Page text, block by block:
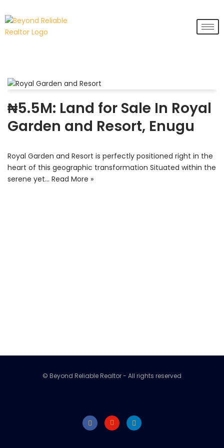
Skip
₦5.5M: Land for Sale In Royal
Garden and Resort, Enugu
Royal Garden and Resort is perfectly positioned right in the
heart of this geographic transformation Situated within the
serene yet… Read More »
© Beyond Reliable Realtor - All rights reserved